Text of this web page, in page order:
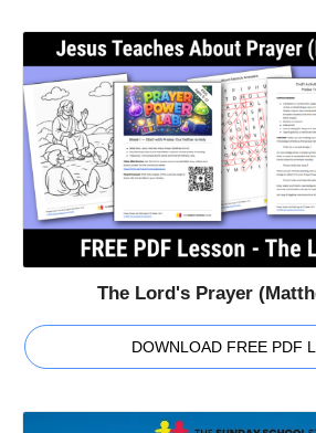
The Lord's Prayer
DOWNLOAD FREE PDF